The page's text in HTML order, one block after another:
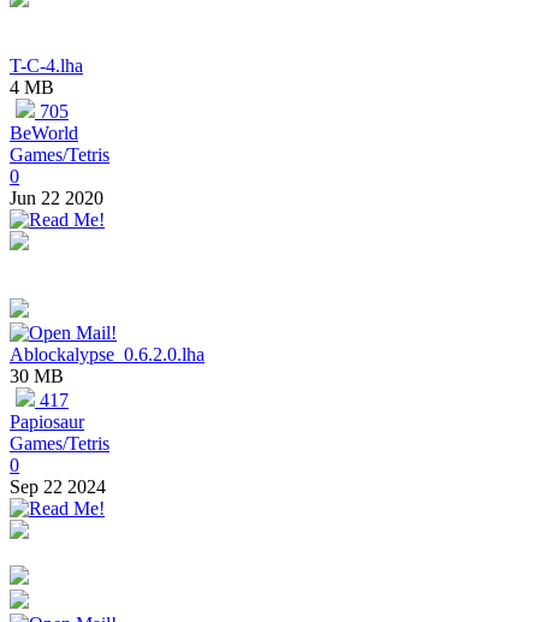
T-C-4.lha
4 MB
705
BeWorld
Games/Tetris
0
Jun 22 2020
Ablockalypse_0.6.2.0.lha
30 MB
417
Papiosaur
Games/Tetris
0
Sep 22 2024